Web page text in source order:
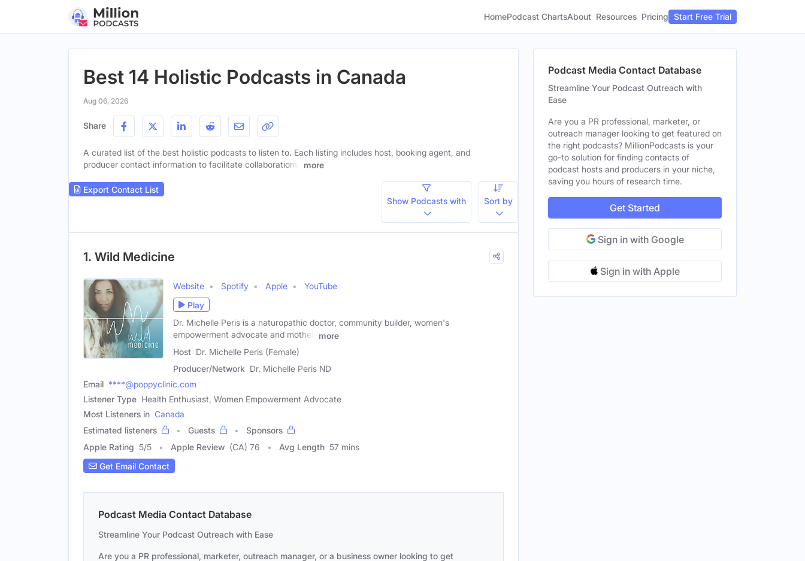
HomePodcast ChartsAbout Resources Pricing Start Free Trial
Best 14 Holistic Podcasts in Canada
Aug 06, 2026
Share
A curated list of the best holistic podcasts to listen to. Each listing includes host, booking agent, and
producer contact information to facilitate collaborations.
more
Export Contact List
Show Podcasts with
Sort by
1. Wild Medicine
Website Spotify Apple
YouTube
Play
Dr. Michelle Peris is a naturopathic doctor, community builder, women's
empowerment advocate and mother.
more
Host Dr. Michelle Peris (Female)
Producer/Network Dr. Michelle Peris ND
Email ****@poppyclinic.com
Listener Type Health Enthusiast, Women Empowerment Advocate
Most Listeners in Canada
Estimated listeners
Guests
Sponsors
Apple Rating 5/5 Apple Review (CA) 76 Avg Length 57 mins
Get Email Contact
Podcast Media Contact Database
Streamline Your Podcast Outreach with Ease
Are you a PR professional, marketer, outreach manager, or a business owner looking to get
Podcast Media Contact Database
Streamline Your Podcast Outreach with
Ease
Are you a PR professional, marketer, or
outreach manager looking to get featured on
the right podcasts? MillionPodcasts is your
go-to solution for finding contacts of
podcast hosts and producers in your niche,
saving you hours of research time.
Get Started
Sign in with Google
Sign in with Apple